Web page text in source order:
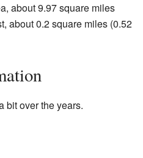
about 9.97 square miles
about 0.2 square miles (0.52
bit over the years.